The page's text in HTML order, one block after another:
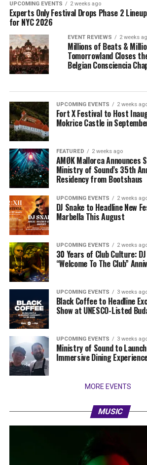
UPCOMING EVENTS 2 weeks ago
Experts Only Festival Drops Phase 2 Lineup
for NYC 2026
EVENT REVIEWS 2 weeks
Millions of Beats &
Tomorrowland Closes
Belgian Consciencia
UPCOMING EVENTS 2 weeks
Fort X Festival to Host
Mokrice Castle in
FEATURED 2 weeks ago
AMØK Mallorca Announces
Ministry of Sound’s 35th
Residency from Bootshaus
UPCOMING EVENTS 2 weeks
DJ Snake to Headline New
Marbella This August
UPCOMING EVENTS 2 weeks
30 Years of Club Culture:
“Welcome To The Club”
UPCOMING EVENTS 3 weeks
Black Coffee to Headline
Show at UNESCO-Listed
UPCOMING EVENTS 3 weeks
Ministry of Sound to
Immersive Dining
MORE EVENTS
MUSIC